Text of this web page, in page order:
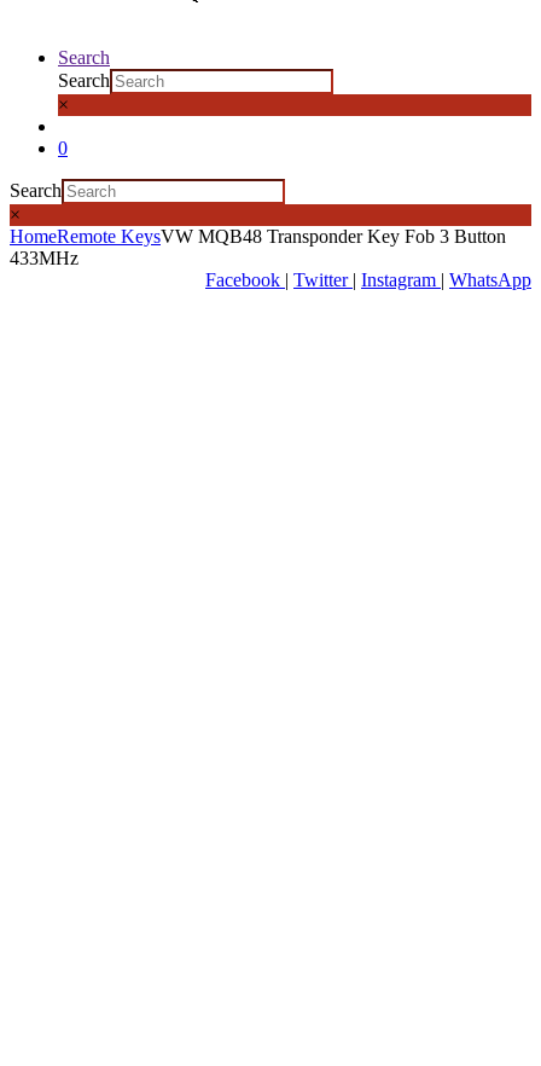
Search
Search
×
0
Search
×
HomeRemote KeysVW MQB48 Transponder Key Fob 3 Button
433MHz
Facebook | Twitter | Instagram | WhatsApp